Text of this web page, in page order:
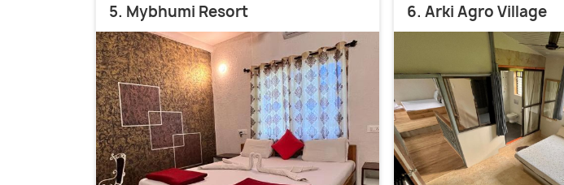
5. Mybhumi Resort 6. Arki Agro Village